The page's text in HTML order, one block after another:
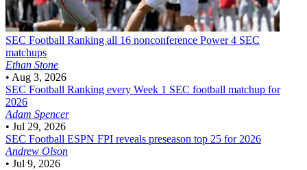
SEC Football Ranking all 16 nonconference Power 4 SEC
matchups
Ethan Stone
• Aug 3, 2026
SEC Football Ranking every Week 1 SEC football matchup for
2026
Adam Spencer
• Jul 29, 2026
SEC Football ESPN FPI reveals preseason top 25 for 2026
Andrew Olson
• Jul 9, 2026